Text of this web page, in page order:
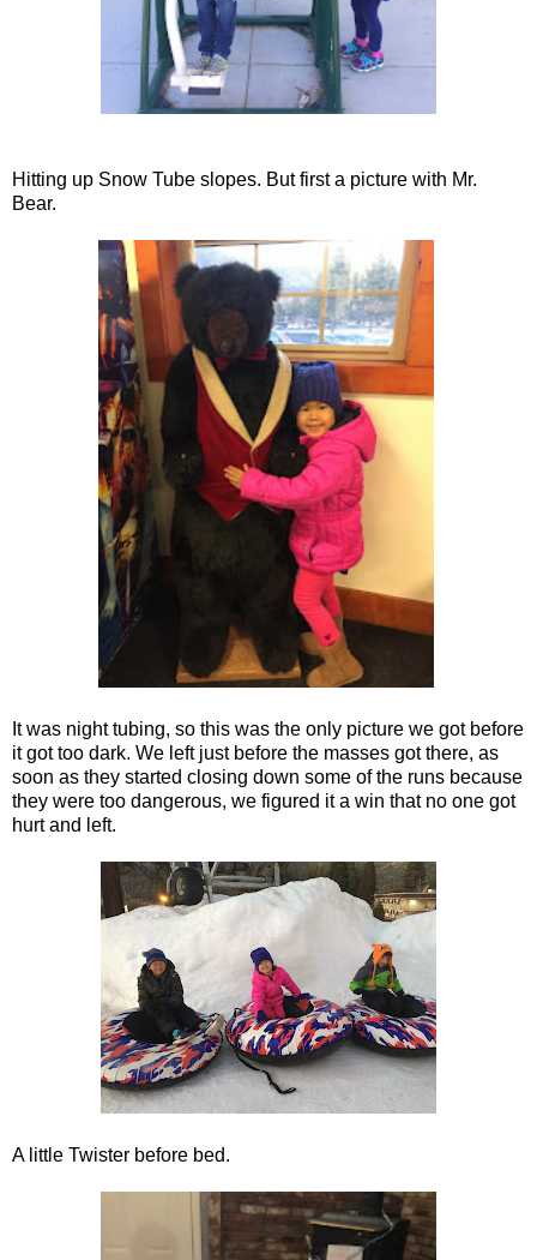
Hitting up Snow Tube slopes. But first a picture with Mr.
Bear.
It was night tubing, so this was the only picture we got before
it got too dark. We left just before the masses got there, as
soon as they started closing down some of the runs because
they were too dangerous, we figured it a win that no one got
hurt and left.
A little Twister before bed.